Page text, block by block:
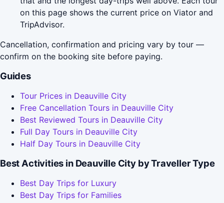
on this page shows the current price on Viator and
TripAdvisor.
Cancellation, confirmation and pricing vary by tour —
confirm on the booking site before paying.
Guides
Tour Prices in Deauville City
Free Cancellation Tours in Deauville City
Best Reviewed Tours in Deauville City
Full Day Tours in Deauville City
Half Day Tours in Deauville City
Best Activities in Deauville City by Traveller Type
Best Day Trips for Luxury
Best Day Trips for Families